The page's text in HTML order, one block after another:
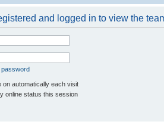
and logged in to view the
password
on automatically each visit
online status this session